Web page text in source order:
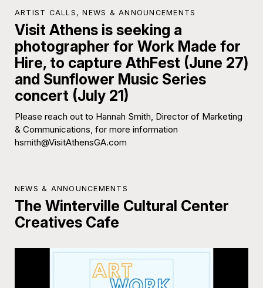
ARTIST CALLS ,NEWS & ANNOUNCEMENTS
Visit Athens is seeking a
photographer for Work Made for
Hire, to capture AthFest (June 27)
and Sunflower Music Series
concert (July 21)
Please reach out to Hannah Smith, Director of Marketing
& Communications, for more information
hsmith@VisitAthensGA.com
NEWS & ANNOUNCEMENTS
The Winterville Cultural Center
Creatives Cafe